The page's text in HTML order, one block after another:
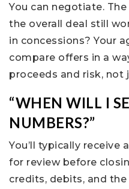
You can negotiate.
the overall deal still
in concessions? Your
compare offers in a
proceeds and risk, not
“WHEN WILL I
NUMBERS?”
You’ll typically receive a
for review before
credits, debits, and